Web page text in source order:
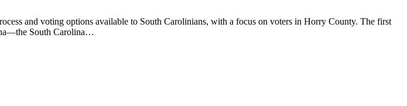
and voting options available to South Carolinians, with a focus on voters in Horry County. The first
South Carolina…